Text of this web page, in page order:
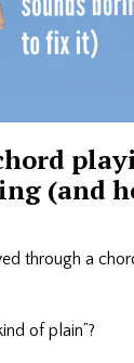
(and
through a
of plain”?